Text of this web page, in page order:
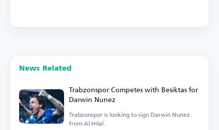
News Related
Trabzonspor Competes with Besiktas for
Darwin Nunez
Trabzonspor is looking to sign Darwin Nunez
from Al Hilal.